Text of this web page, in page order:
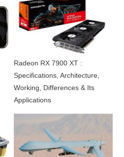
Radeon RX 7900 XT :
Specifications, Architecture,
Working, Differences & Its
Applications